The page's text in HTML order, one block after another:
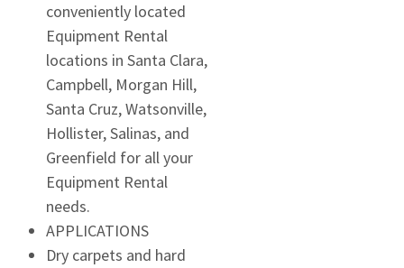
conveniently located
Equipment Rental
locations in Santa Clara,
Campbell, Morgan Hill,
Santa Cruz, Watsonville,
Hollister, Salinas, and
Greenfield for all your
Equipment Rental
needs.
APPLICATIONS
Dry carpets and hard